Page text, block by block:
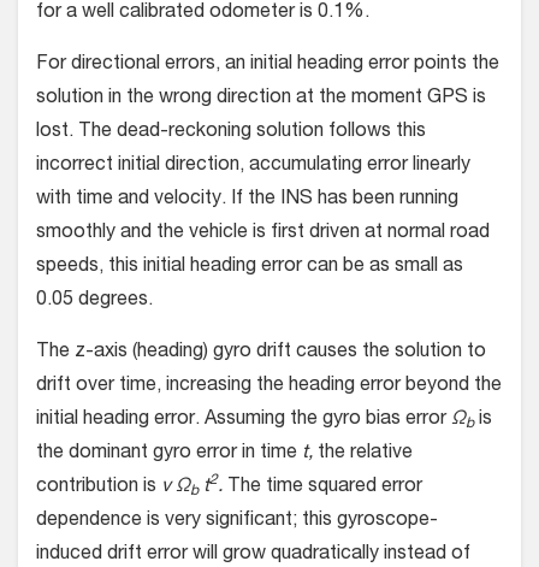
for a well calibrated odometer is 0.1%.
For directional errors, an initial heading error points the
solution in the wrong direction at the moment GPS is
lost. The dead-reckoning solution follows this
incorrect initial direction, accumulating error linearly
with time and velocity. If the INS has been running
smoothly and the vehicle is first driven at normal road
speeds, this initial heading error can be as small as
0.05 degrees.
The z-axis (heading) gyro drift causes the solution to
drift over time, increasing the heading error beyond the
initial heading error. Assuming the gyro bias errorΩbis
the dominant gyro error in time t, the relative
contribution is v Ωbt2. The time squared error
dependence is very significant; this gyroscope-
induced drift error will grow quadratically instead of